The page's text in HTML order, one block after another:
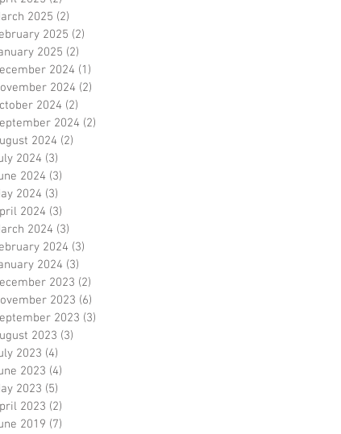
2025 (2)
2025 (2)
2025 (2)
2024 (1)
2024 (2)
2024 (2)
2024 (2)
2024 (2)
2024 (3)
2024 (3)
2024 (3)
2024 (3)
2024 (3)
2024 (3)
2024 (3)
2023 (2)
2023 (6)
2023 (3)
2023 (3)
2023 (4)
2023 (4)
2023 (5)
2023 (2)
2019 (7)